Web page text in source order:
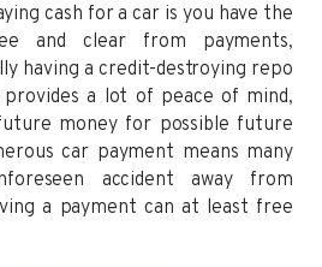
cash for a car is you have the
and clear from payments,
having a credit-destroying repo
a lot of peace of mind,
money for possible future
car payment means many
accident away from
a payment can at least free